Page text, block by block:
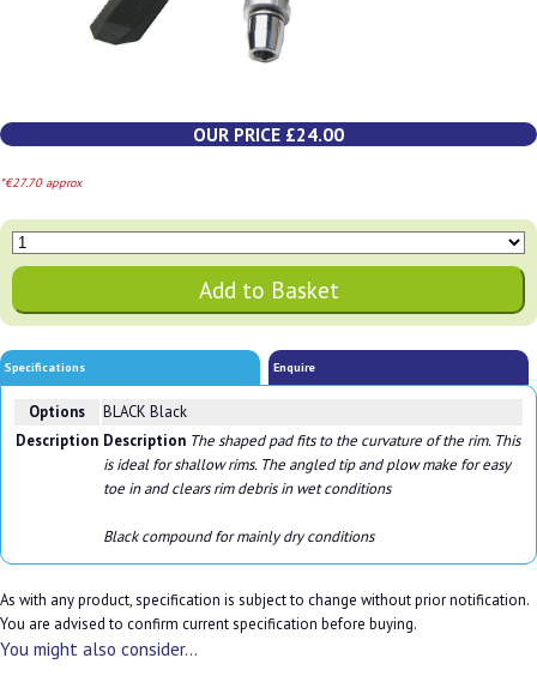
OUR PRICE £24.00
*€27.70 approx
Specifications Enquire
Options
BLACK Black
Description Description The shaped pad fits to the curvature of the rim. This
is ideal for shallow rims. The angled tip and plow make for easy
toe in and clears rim debris in wet conditions
Black compound for mainly dry conditions
As with any product, specification is subject to change without prior notification.
You are advised to confirm current specification before buying.
You might also consider...